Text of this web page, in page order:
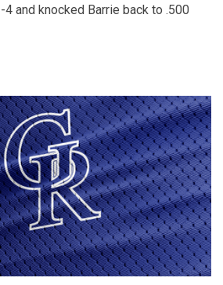
and knocked Barrie back to .500